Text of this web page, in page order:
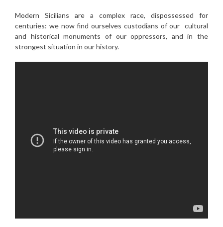
Modern Sicilians are a complex race, dispossessed for
centuries: we now find ourselves custodians of our cultural
and historical monuments of our oppressors, and in the
strongest situation in our history.